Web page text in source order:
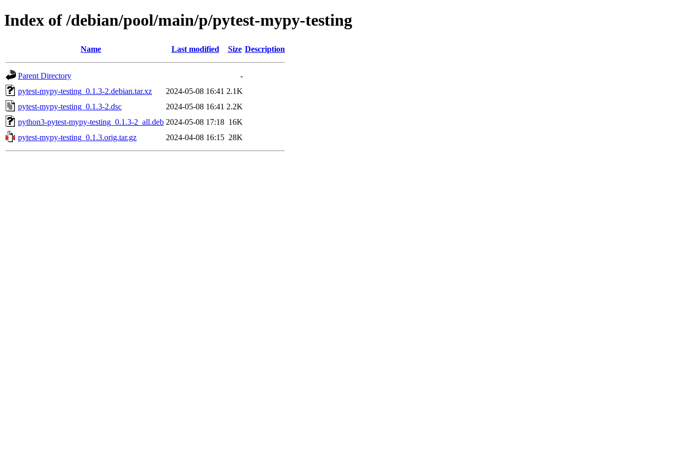
Index of /debian/pool/main/p/pytest-mypy-testing
Name Last modified Size Description
Parent Directory
-
pytest-mypy-testing_0.1.3-2.debian.tar.xz
2024-05-08 16:41 2.1K
pytest-mypy-testing_0.1.3-2.dsc
2024-05-08 16:41 2.2K
python3-pytest-mypy-testing_0.1.3-2_all.deb 2024-05-08 17:18 16K
pytest-mypy-testing_0.1.3.orig.tar.gz
2024-04-08 16:15 28K